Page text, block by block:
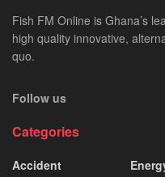
Fish FM Online is Ghana’s
high quality innovative,
quo.
Follow us
Categories
Accident